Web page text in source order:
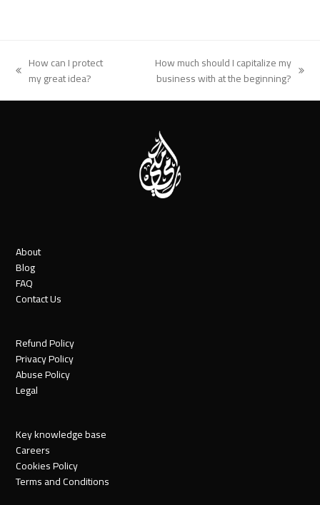
previous
How can I protect
my great idea?
How much should I capitalize my
business with at the beginning?
About
Blog
FAQ
Contact Us
Refund Policy
Privacy Policy
Abuse Policy
Legal
Key knowledge base
Careers
Cookies Policy
Terms and Conditions